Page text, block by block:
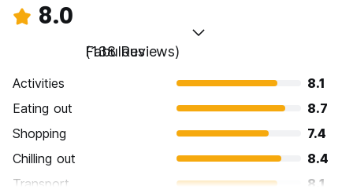
8.0
Fabulous
(138 Reviews)
Activities
8.1
Eating out
8.7
Shopping
7.4
Chilling out
8.4
Transport
8.1